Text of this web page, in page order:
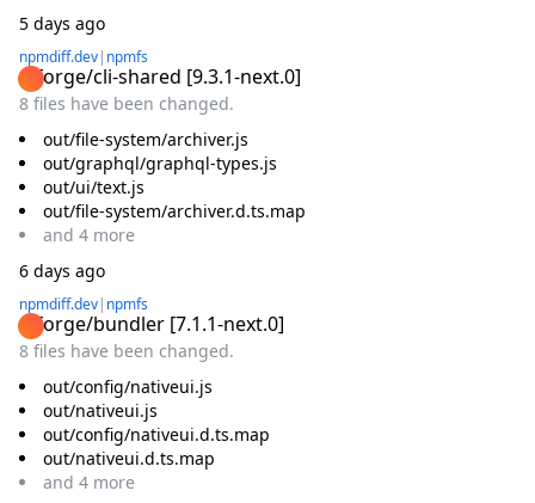
5 days ago
npmdiff.dev| npmfs
@forge/cli-shared [9.3.1-next.0]
8 files have been changed.
out/file-system/archiver.js
out/graphql/graphql-types.js
out/ui/text.js
out/file-system/archiver.d.ts.map
and 4 more
6 days ago
npmdiff.dev| npmfs
@forge/bundler [7.1.1-next.0]
8 files have been changed.
out/config/nativeui.js
out/nativeui.js
out/config/nativeui.d.ts.map
out/nativeui.d.ts.map
and 4 more